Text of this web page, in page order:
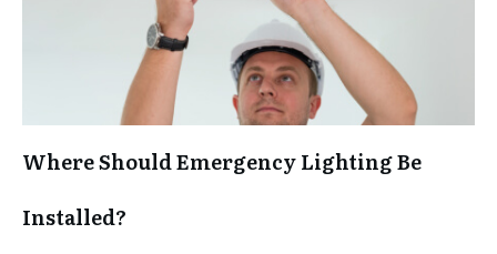
Where Should Emergency Lighting Be
Installed?